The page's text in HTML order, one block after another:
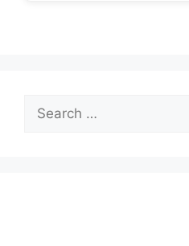
Search
for: